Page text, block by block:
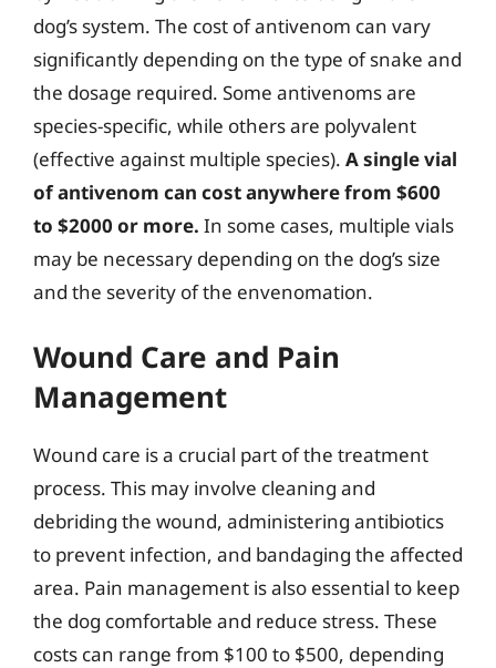
dog’s system. The cost of antivenom can vary
significantly depending on the type of snake and
the dosage required. Some antivenoms are
species-specific, while others are polyvalent
(effective against multiple species). A single vial
of antivenom can cost anywhere from $600
to $2000 or more. In some cases, multiple vials
may be necessary depending on the dog’s size
and the severity of the envenomation.
Wound Care and Pain
Management
Wound care is a crucial part of the treatment
process. This may involve cleaning and
debriding the wound, administering antibiotics
to prevent infection, and bandaging the affected
area. Pain management is also essential to keep
the dog comfortable and reduce stress. These
costs can range from $100 to $500, depending